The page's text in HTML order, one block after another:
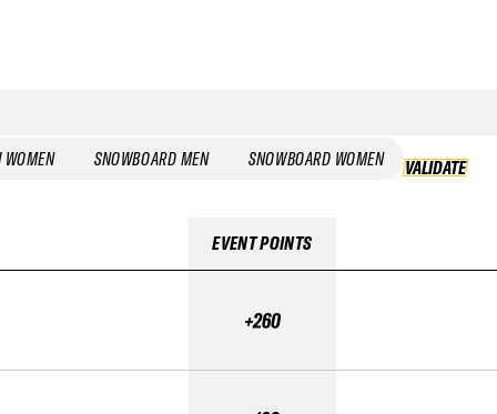
WOMEN SNOWBOARD MEN SNOWBOARD WOMEN VALIDATE
EVENT POINTS
+260